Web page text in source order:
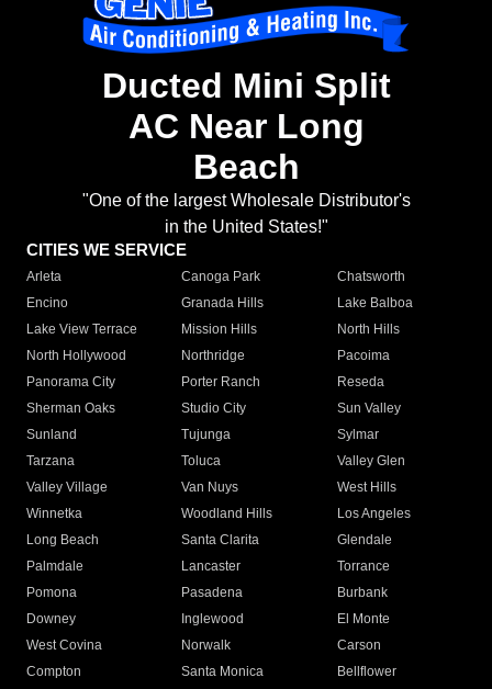
Ducted Mini Split
AC Near Long
Beach
"One of the largest Wholesale Distributor's
in the United States!"
CITIES WE SERVICE
Arleta Canoga Park
Chatsworth
Encino
Granada Hills
Lake Balboa
Lake View Terrace
Mission Hills
North Hills
North Hollywood
Northridge
Pacoima
Panorama City
Porter Ranch
Reseda
Sherman Oaks
Studio City
Sun Valley
Sunland
Tujunga
Sylmar
Tarzana
Toluca
Valley Glen
Valley Village
Van Nuys
West Hills
Winnetka
Woodland Hills
Los Angeles
Long Beach
Santa Clarita
Glendale
Palmdale
Lancaster
Torrance
Pomona
Pasadena
Burbank
Downey
Inglewood
El Monte
West Covina
Norwalk
Carson
Compton
Santa Monica
Bellflower